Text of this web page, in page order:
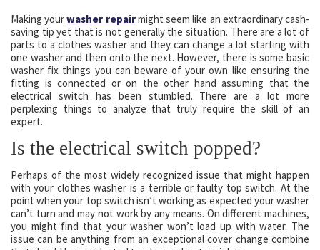
Making yourwasher repairmight seem like an extraordinary cash-
saving tip yet that is not generally the situation. There are a lot of
parts to a clothes washer and they can change a lot starting with
one washer and then onto the next. However, there is some basic
washer fix things you can beware of your own like ensuring the
fitting is connected or on the other hand assuming that the
electrical switch has been stumbled. There are a lot more
perplexing things to analyze that truly require the skill of an
expert.
Is the electrical switch popped?
Perhaps of the most widely recognized issue that might happen
with your clothes washer is a terrible or faulty top switch. At the
point when your top switch isn’t working as expected your washer
can’t turn and may not work by any means. On different machines,
you might find that your washer won’t load up with water. The
issue can be anything from an exceptional cover change combine